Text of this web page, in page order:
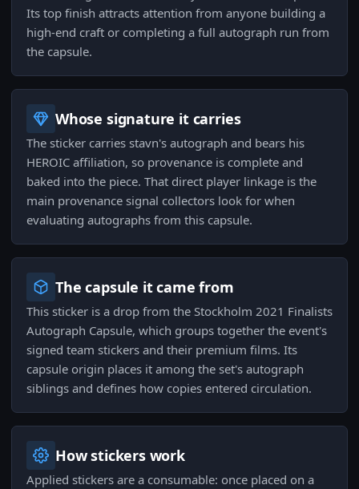
Its top finish attracts attention from anyone building a
high-end craft or completing a full autograph run from
the capsule.
Whose signature it carries
The sticker carries stavn's autograph and bears his
HEROIC affiliation, so provenance is complete and
baked into the piece. That direct player linkage is the
main provenance signal collectors look for when
evaluating autographs from this capsule.
The capsule it came from
This sticker is a drop from the Stockholm 2021 Finalists
Autograph Capsule, which groups together the event's
signed team stickers and their premium films. Its
capsule origin places it among the set's autograph
siblings and defines how copies entered circulation.
How stickers work
Applied stickers are a consumable: once placed on a